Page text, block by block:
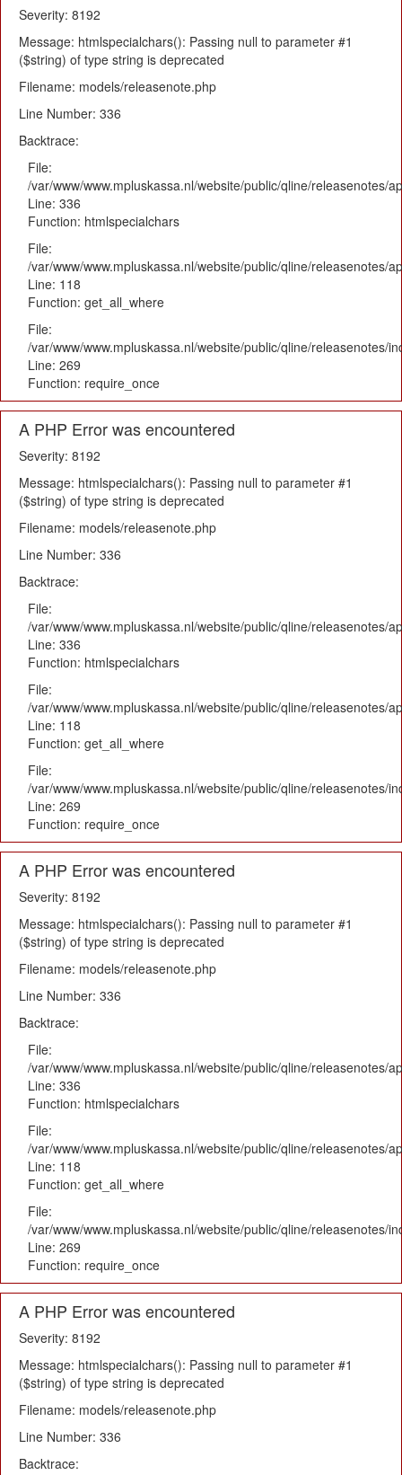
Severity: 8192
Message: htmlspecialchars(): Passing null to parameter #1
($string) of type string is deprecated
Filename: models/releasenote.php
Line Number: 336
Backtrace:
File:
/var/www/www.mpluskassa.nl/website/public/qline/releasenotes/
Line: 336
Function: htmlspecialchars
File:
/var/www/www.mpluskassa.nl/website/public/qline/releasenotes/
Line: 118
Function: get_all_where
File:
/var/www/www.mpluskassa.nl/website/public/qline/releasenotes/
Line: 269
Function: require_once
A PHP Error was encountered
Severity: 8192
Message: htmlspecialchars(): Passing null to parameter #1
($string) of type string is deprecated
Filename: models/releasenote.php
Line Number: 336
Backtrace:
File:
/var/www/www.mpluskassa.nl/website/public/qline/releasenotes/
Line: 336
Function: htmlspecialchars
File:
/var/www/www.mpluskassa.nl/website/public/qline/releasenotes/
Line: 118
Function: get_all_where
File:
/var/www/www.mpluskassa.nl/website/public/qline/releasenotes/
Line: 269
Function: require_once
A PHP Error was encountered
Severity: 8192
Message: htmlspecialchars(): Passing null to parameter #1
($string) of type string is deprecated
Filename: models/releasenote.php
Line Number: 336
Backtrace:
File:
/var/www/www.mpluskassa.nl/website/public/qline/releasenotes/
Line: 336
Function: htmlspecialchars
File:
/var/www/www.mpluskassa.nl/website/public/qline/releasenotes/
Line: 118
Function: get_all_where
File:
/var/www/www.mpluskassa.nl/website/public/qline/releasenotes/
Line: 269
Function: require_once
A PHP Error was encountered
Severity: 8192
Message: htmlspecialchars(): Passing null to parameter #1
($string) of type string is deprecated
Filename: models/releasenote.php
Line Number: 336
Backtrace: